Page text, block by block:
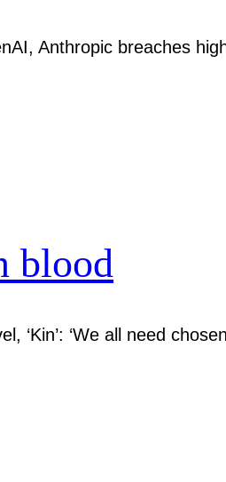
Anthropic breaches
blood
‘Kin’: ‘We all need